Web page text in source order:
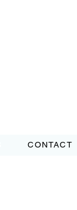
CONTACT